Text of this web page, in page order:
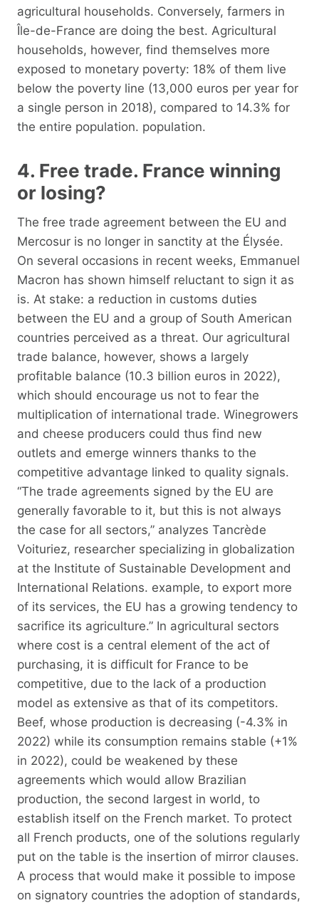
agricultural households. Conversely, farmers in
Île-de-France are doing the best. Agricultural
households, however, find themselves more
exposed to monetary poverty: 18% of them live
below the poverty line (13,000 euros per year for
a single person in 2018), compared to 14.3% for
the entire population. population.
4. Free trade. France winning
or losing?
The free trade agreement between the EU and
Mercosur is no longer in sanctity at the Élysée.
On several occasions in recent weeks, Emmanuel
Macron has shown himself reluctant to sign it as
is. At stake: a reduction in customs duties
between the EU and a group of South American
countries perceived as a threat. Our agricultural
trade balance, however, shows a largely
profitable balance (10.3 billion euros in 2022),
which should encourage us not to fear the
multiplication of international trade. Winegrowers
and cheese producers could thus find new
outlets and emerge winners thanks to the
competitive advantage linked to quality signals.
“The trade agreements signed by the EU are
generally favorable to it, but this is not always
the case for all sectors,” analyzes Tancrède
Voituriez, researcher specializing in globalization
at the Institute of Sustainable Development and
International Relations. example, to export more
of its services, the EU has a growing tendency to
sacrifice its agriculture.” In agricultural sectors
where cost is a central element of the act of
purchasing, it is difficult for France to be
competitive, due to the lack of a production
model as extensive as that of its competitors.
Beef, whose production is decreasing (-4.3% in
2022) while its consumption remains stable (+1%
in 2022), could be weakened by these
agreements which would allow Brazilian
production, the second largest in world, to
establish itself on the French market. To protect
all French products, one of the solutions regularly
put on the table is the insertion of mirror clauses.
A process that would make it possible to impose
on signatory countries the adoption of standards,